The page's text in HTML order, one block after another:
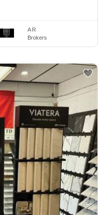
A R
Brokers